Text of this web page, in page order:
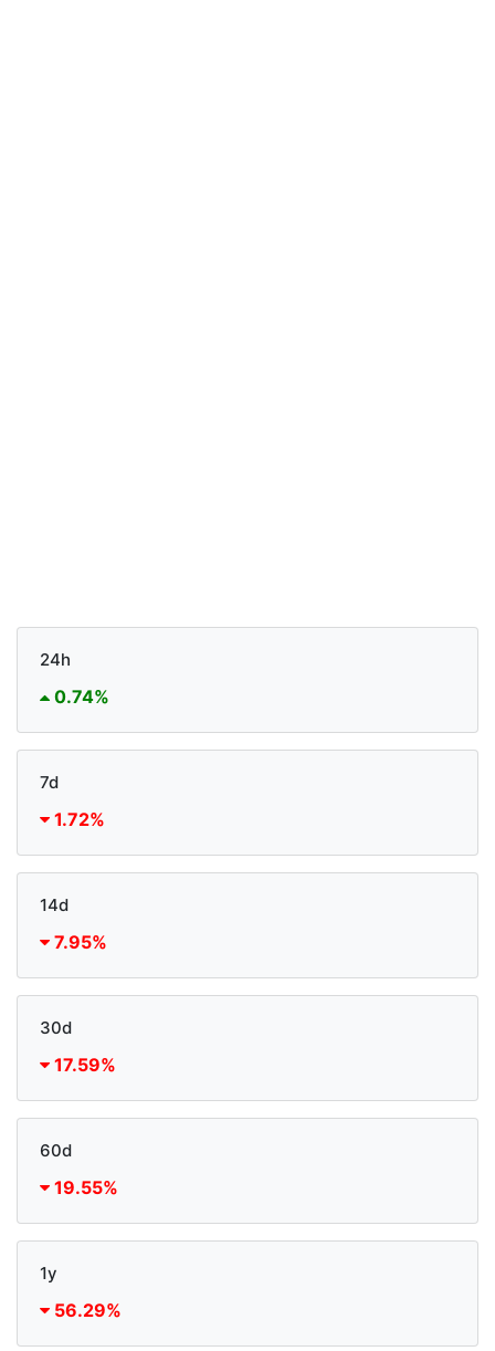
24h
0.74%
7d
1.72%
14d
7.95%
30d
17.59%
60d
19.55%
1y
56.29%